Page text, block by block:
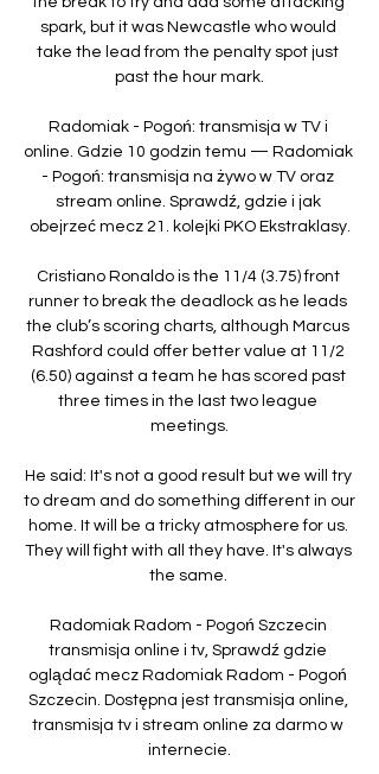
spark, but it was Newcastle who would
take the lead from the penalty spot just
past the hour mark.
Radomiak - Pogoń: transmisja w TV i
online. Gdzie 10 godzin temu — Radomiak
- Pogoń: transmisja na żywo w TV oraz
stream online. Sprawdź, gdzie i jak
obejrzeć mecz 21. kolejki PKO Ekstraklasy.
Cristiano Ronaldo is the 11/4 (3.75) front
runner to break the deadlock as he leads
the club’s scoring charts, although Marcus
Rashford could offer better value at 11/2
(6.50) against a team he has scored past
three times in the last two league
meetings.
He said: It's not a good result but we will try
to dream and do something different in our
home. It will be a tricky atmosphere for us.
They will fight with all they have. It's always
the same.
Radomiak Radom - Pogoń Szczecin
transmisja online i tv, Sprawdź gdzie
oglądać mecz Radomiak Radom - Pogoń
Szczecin. Dostępna jest transmisja online,
transmisja tv i stream online za darmo w
internecie.